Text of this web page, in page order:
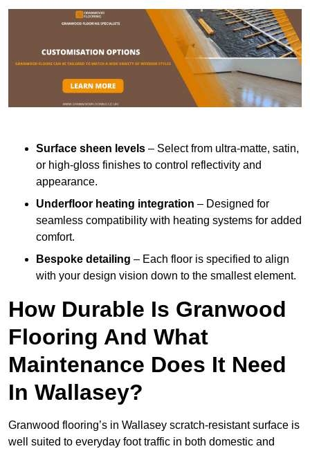
Surface sheen levels – Select from ultra-matte, satin,
or high-gloss finishes to control reflectivity and
appearance.
Underfloor heating integration – Designed for
seamless compatibility with heating systems for added
comfort.
Bespoke detailing – Each floor is specified to align
with your design vision down to the smallest element.
How Durable Is Granwood
Flooring And What
Maintenance Does It Need
In Wallasey?
Granwood flooring’s in Wallasey scratch-resistant surface is
well suited to everyday foot traffic in both domestic and